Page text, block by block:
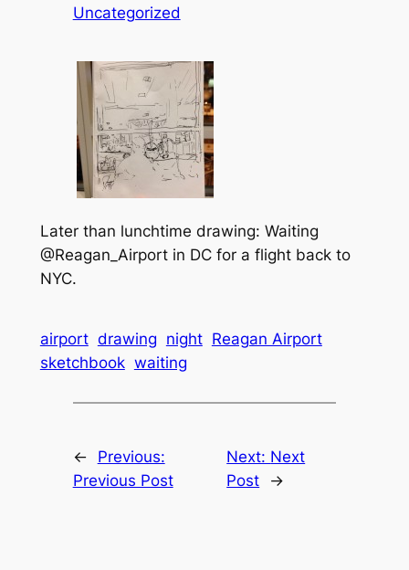
Uncategorized
Later than lunchtime drawing: Waiting
@Reagan_Airport in DC for a flight back to
NYC.
airport drawing night Reagan Airport
sketchbook waiting
←
Previous:
Previous Post
Next: Next
Post
→